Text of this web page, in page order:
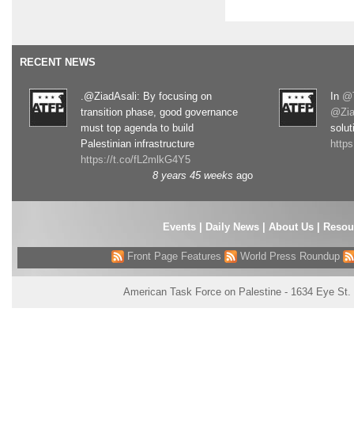
RECENT NEWS
.@ZiadAsali: By focusing on
transition phase, good governance
must top agenda to build
Palestinian infrastructure
https://t.co/fL2mlkG4Y5
8 years 45 weeks ago
In
Events| Daily News About Us
Front Page Features World Press Roundup
American Task Force on Palestine - 1634 Eye